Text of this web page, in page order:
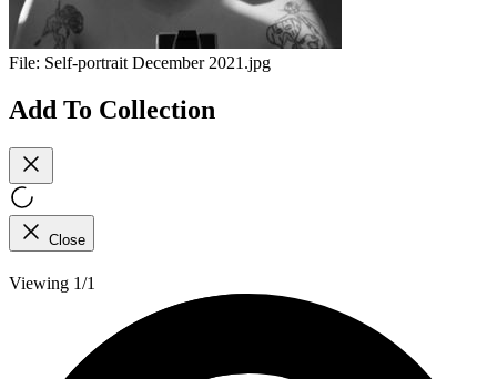
File: Self-portrait December 2021.jpg
Add To Collection
Close
Viewing 1/1